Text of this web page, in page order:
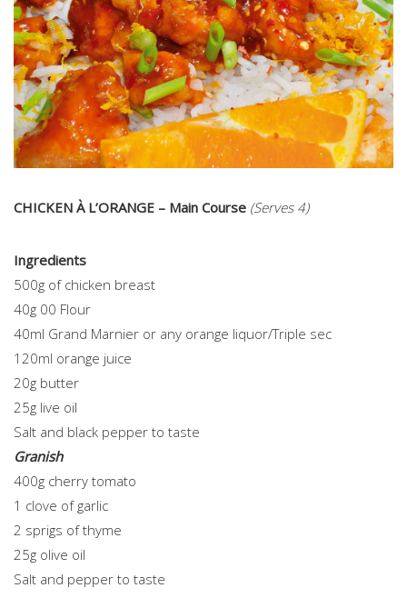
CHICKEN À L’ORANGE – Main Course (Serves 4)
Ingredients
500g of chicken breast
40g 00 Flour
40ml Grand Marnier or any orange liquor/Triple sec
120ml orange juice
20g butter
25g live oil
Salt and black pepper to taste
Granish
400g cherry tomato
1 clove of garlic
2 sprigs of thyme
25g olive oil
Salt and pepper to taste